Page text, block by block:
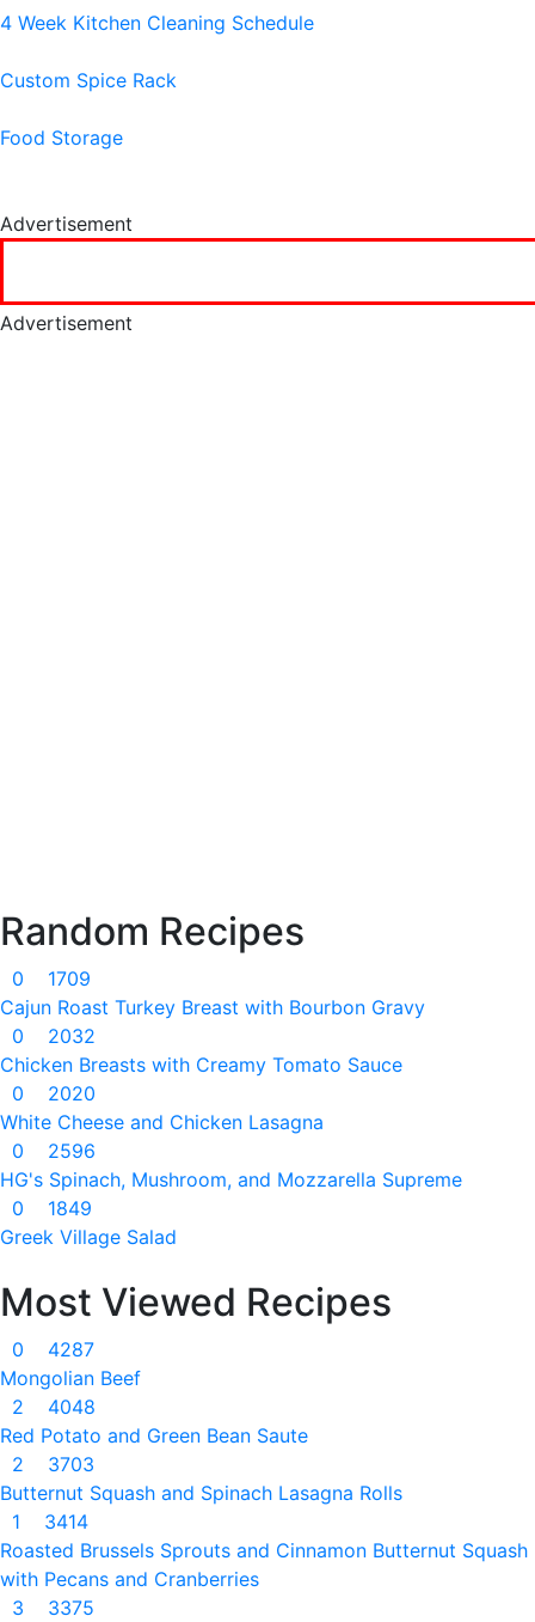
4 Week Kitchen Cleaning Schedule
Custom Spice Rack
Food Storage
Advertisement
Advertisement
Random Recipes
0
1709
Cajun Roast Turkey Breast with Bourbon Gravy
0
2032
Chicken Breasts with Creamy Tomato Sauce
0
2020
White Cheese and Chicken Lasagna
0
2596
HG's Spinach, Mushroom, and Mozzarella Supreme
0
1849
Greek Village Salad
Most Viewed Recipes
0
4287
Mongolian Beef
2
4048
Red Potato and Green Bean Saute
2
3703
Butternut Squash and Spinach Lasagna Rolls
1
3414
Roasted Brussels Sprouts and Cinnamon Butternut Squash
with Pecans and Cranberries
3
3375